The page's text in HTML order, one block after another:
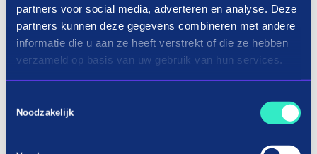
partners voor social media, adverteren en analyse. Deze
partners kunnen deze gegevens combineren met andere
informatie die u aan ze heeft verstrekt of die ze hebben
verzameld op basis van uw gebruik van hun services.
Noodzakelijk
Shopping repair in three terms
Installment car repair: how does it
work?